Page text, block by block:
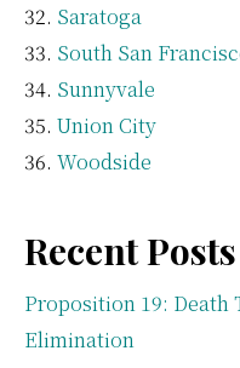
Saratoga
South San
Sunnyvale
Union City
Woodside
Recent Posts
Proposition 19: Death
Elimination